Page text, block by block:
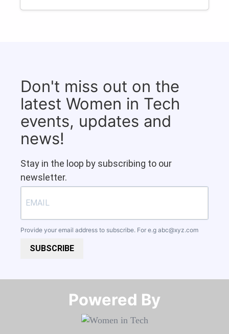
Don't miss out on the
latest Women in Tech
events, updates and
news!
Stay in the loop by subscribing to our
newsletter.
Provide your email address to subscribe. For e.g abc@xyz.com
SUBSCRIBE
Powered By​​​​​​​